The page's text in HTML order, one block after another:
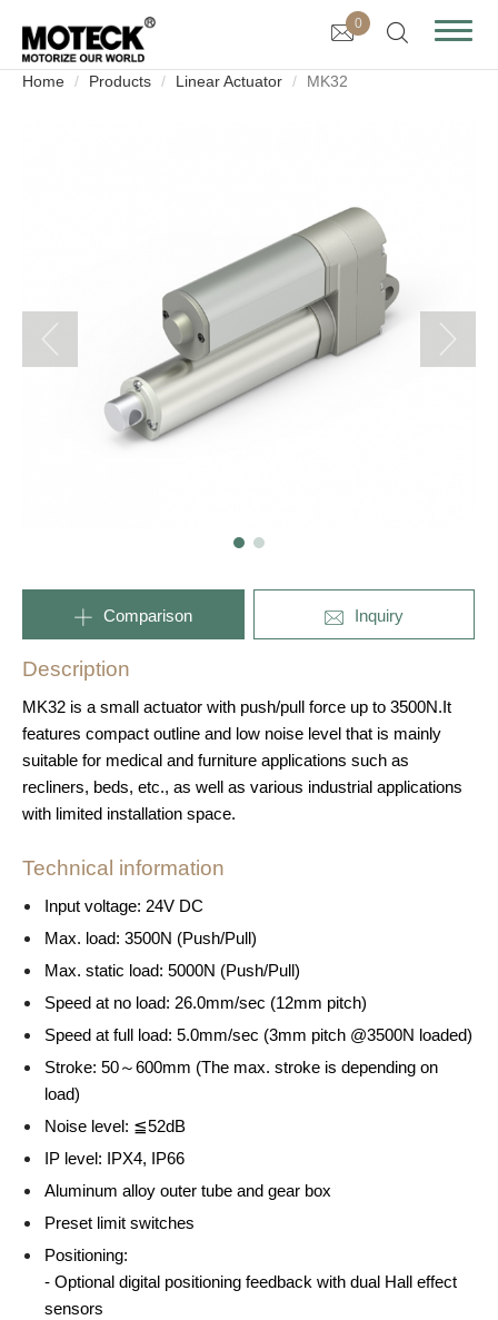
0
Home Products Linear Actuator MK32
Comparison Inquiry
Description
MK32 is a small actuator with push/pull force up to 3500N.It
features compact outline and low noise level that is mainly
suitable for medical and furniture applications such as
recliners, beds, etc., as well as various industrial applications
with limited installation space.
Technical information
Input voltage: 24V DC
Max. load: 3500N (Push/Pull)
Max. static load: 5000N (Push/Pull)
Speed at no load: 26.0mm/sec (12mm pitch)
Speed at full load: 5.0mm/sec (3mm pitch @3500N loaded)
Stroke: 50～600mm (The max. stroke is depending on
load)
Noise level: ≦52dB
IP level: IPX4, IP66
Aluminum alloy outer tube and gear box
Preset limit switches
Positioning:
- Optional digital positioning feedback with dual Hall effect
sensors